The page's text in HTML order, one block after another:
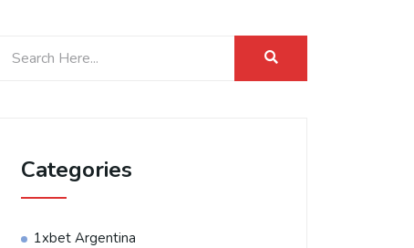
Categories
1xbet Argentina